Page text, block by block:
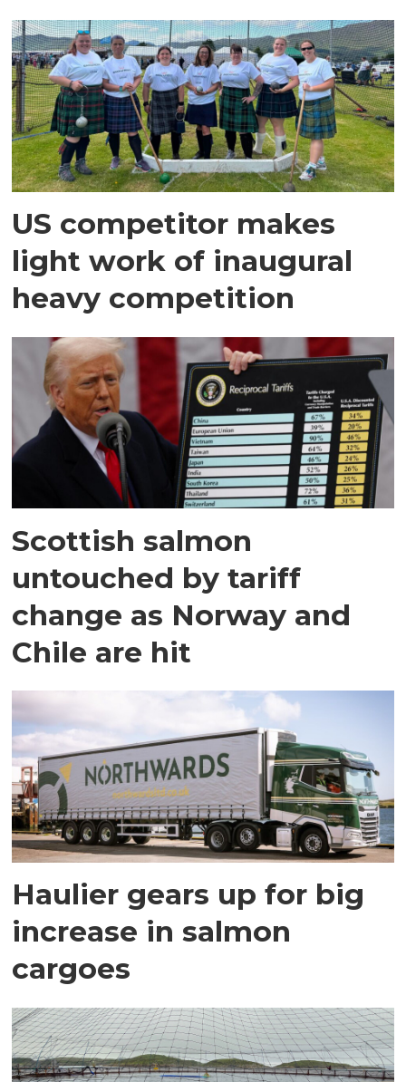
US competitor makes
light work of inaugural
heavy competition
Scottish salmon
untouched by tariff
change as Norway and
Chile are hit
Haulier gears up for big
increase in salmon
cargoes